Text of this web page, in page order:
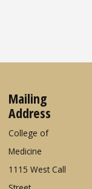
Mailing
Address
College of
Medicine
1115 West Call